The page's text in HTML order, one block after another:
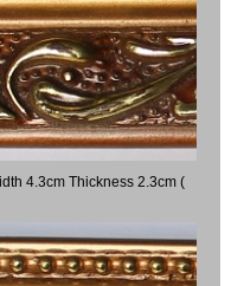
4.3cm Thickness 2.3cm (